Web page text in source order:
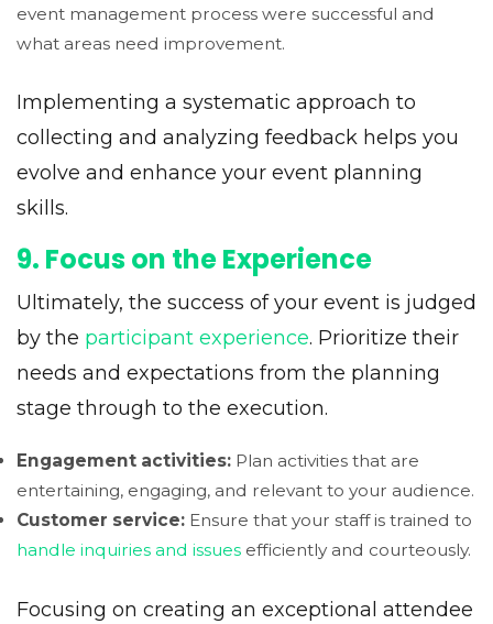
event management process were successful and
what areas need improvement.
Implementing a systematic approach to
collecting and analyzing feedback helps you
evolve and enhance your event planning
skills.
9. Focus on the Experience
Ultimately, the success of your event is judged
by the participant experience. Prioritize their
needs and expectations from the planning
stage through to the execution.
Engagement activities: Plan activities that are
entertaining, engaging, and relevant to your audience.
Customer service: Ensure that your staff is trained to
handle inquiries and issues efficiently and courteously.
Focusing on creating an exceptional attendee